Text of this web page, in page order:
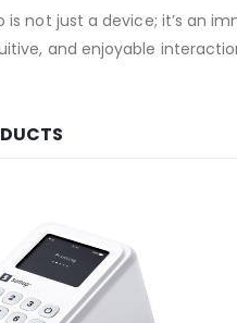
is not just a device; it’s an
and enjoyable